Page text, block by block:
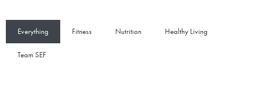
Everything Fitness Nutrition Healthy Living
Team SEF